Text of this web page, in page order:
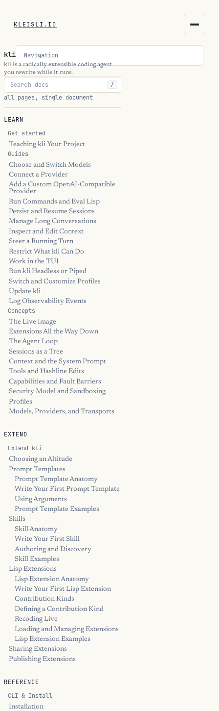
KLEISLI.IO
kleisli.io
kli
blog
docs
THEME
Navigation
kli
kli is a radically extensible coding agent
you rewrite while it runs.
/
all pages, single document
LEARN
Get started
Teaching kli Your Project
Guides
Choose and Switch Models
Connect a Provider
Add a Custom OpenAI-Compatible
Provider
Run Commands and Eval Lisp
Persist and Resume Sessions
Manage Long Conversations
Inspect and Edit Context
Steer a Running Turn
Restrict What kli Can Do
Work in the TUI
Run kli Headless or Piped
Switch and Customize Profiles
Update kli
Log Observability Events
Concepts
The Live Image
Extensions All the Way Down
The Agent Loop
Sessions as a Tree
Context and the System Prompt
Tools and Hashline Edits
Capabilities and Fault Barriers
Security Model and Sandboxing
Profiles
Models, Providers, and Transports
EXTEND
Extend kli
Choosing an Altitude
Prompt Templates
Prompt Template Anatomy
Write Your First Prompt Template
Using Arguments
Prompt Template Examples
Skills
Skill Anatomy
Write Your First Skill
Authoring and Discovery
Skill Examples
Lisp Extensions
Lisp Extension Anatomy
Write Your First Lisp Extension
Contribution Kinds
Defining a Contribution Kind
Recoding Live
Loading and Managing Extensions
Lisp Extension Examples
Sharing Extensions
Publishing Extensions
REFERENCE
CLI & Install
Installation